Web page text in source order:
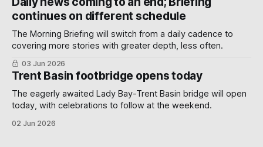
continues on different schedule
The Morning Briefing will switch from a daily cadence to
covering more stories with greater depth, less often.
03 Jun 2026
Trent Basin footbridge opens today
The eagerly awaited Lady Bay-Trent Basin bridge will open
today, with celebrations to follow at the weekend.
02 Jun 2026